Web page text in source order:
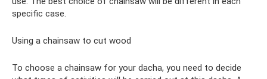
specific case.
Using a chainsaw to cut wood
To choose a chainsaw for your dacha, you need to decide